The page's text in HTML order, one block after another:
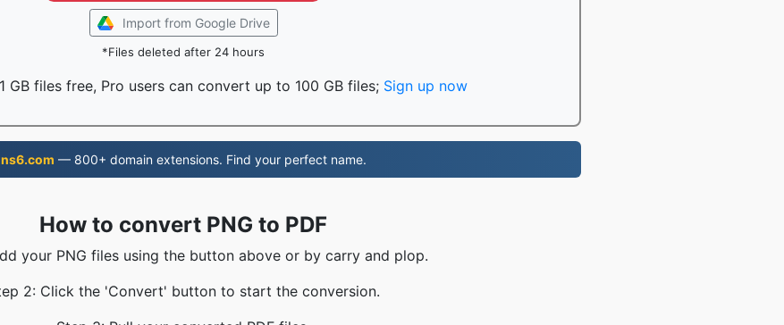
Import from Google Drive
*Files deleted after 24 hours
GB files free, Pro users can convert up to 100 GB files; Sign up now
ns6.com — 800+ domain extensions. Find your perfect name.
How to convert PNG to PDF
your PNG files using the button above or by carry and plop.
2: Click the 'Convert' button to start the conversion.